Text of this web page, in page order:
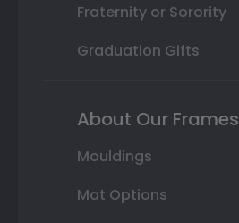
Fraternity or Sorority
Graduation Gifts
About Our Frames
Mouldings
Mat Options